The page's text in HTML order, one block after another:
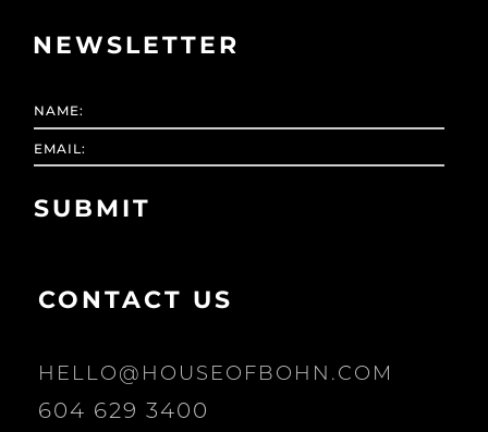
NEWSLETTER
CONTACT US
HELLO@HOUSEOFBOHN.COM
604 629 3400